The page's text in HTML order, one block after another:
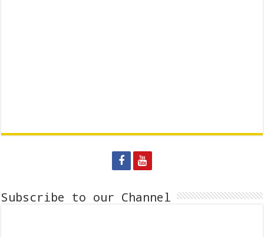
Subscribe to our Channel